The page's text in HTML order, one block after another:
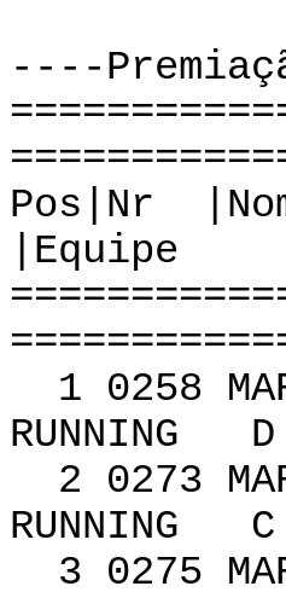
----
|Equipe
1 0258
2 0273
3